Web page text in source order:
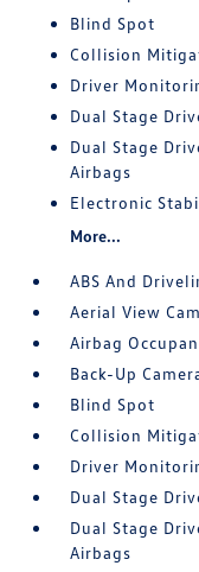
Blind Spot
Collision
Driver
Dual Stage
Dual Stage
Airbags
Electronic
More...
ABS And
Aerial View
Airbag
Back-Up
Blind Spot
Collision
Driver
Dual Stage
Dual Stage
Airbags